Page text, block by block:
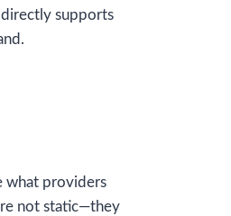
directly supports
what providers
not static—they